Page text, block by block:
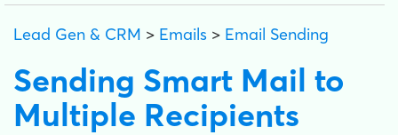
Lead Gen & CRM > Emails > Email Sending
Sending Smart Mail to
Multiple Recipients